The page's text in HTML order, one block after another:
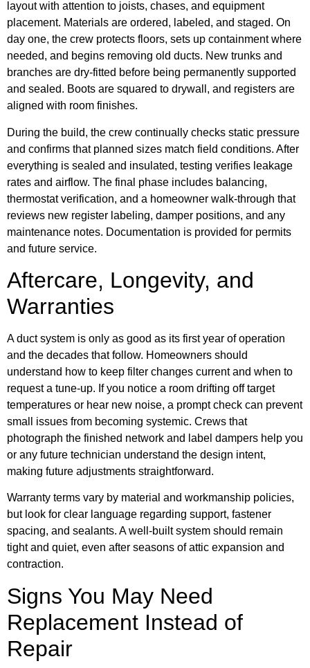
layout with attention to joists, chases, and equipment
placement. Materials are ordered, labeled, and staged. On
day one, the crew protects floors, sets up containment where
needed, and begins removing old ducts. New trunks and
branches are dry-fitted before being permanently supported
and sealed. Boots are squared to drywall, and registers are
aligned with room finishes.
During the build, the crew continually checks static pressure
and confirms that planned sizes match field conditions. After
everything is sealed and insulated, testing verifies leakage
rates and airflow. The final phase includes balancing,
thermostat verification, and a homeowner walk-through that
reviews new register labeling, damper positions, and any
maintenance notes. Documentation is provided for permits
and future service.
Aftercare, Longevity, and
Warranties
A duct system is only as good as its first year of operation
and the decades that follow. Homeowners should
understand how to keep filter changes current and when to
request a tune-up. If you notice a room drifting off target
temperatures or hear new noise, a prompt check can prevent
small issues from becoming systemic. Crews that
photograph the finished network and label dampers help you
or any future technician understand the design intent,
making future adjustments straightforward.
Warranty terms vary by material and workmanship policies,
but look for clear language regarding support, fastener
spacing, and sealants. A well-built system should remain
tight and quiet, even after seasons of attic expansion and
contraction.
Signs You May Need
Replacement Instead of
Repair